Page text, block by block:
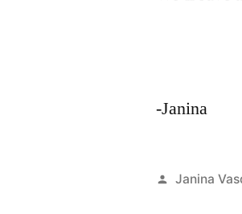
-Janina
Posted
Janina